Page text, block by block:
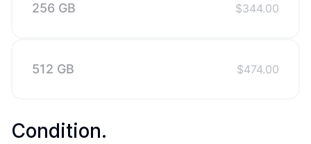
256 GB $344.00
512 GB $474.00
Condition.